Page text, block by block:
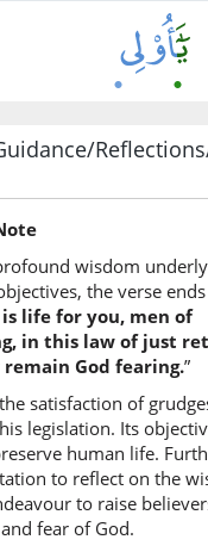
wisdom
the verse
life for you, men of
in this law of just
God fearing.”
satisfaction of
legislation. Its
human life.
to reflect on the
to raise
fear of God.